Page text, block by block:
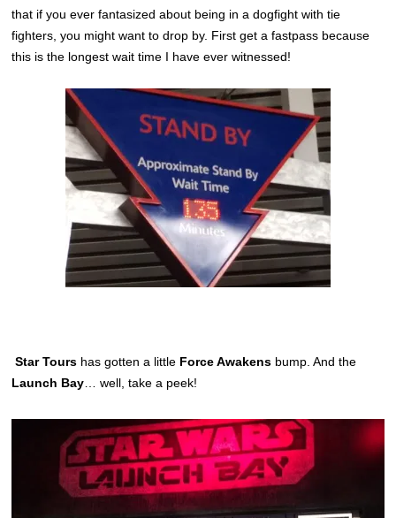
that if you ever fantasized about being in a dogfight with tie
fighters, you might want to drop by. First get a fastpass because
this is the longest wait time I have ever witnessed!
Star Tours has gotten a little Force Awakens bump. And the
Launch Bay… well, take a peek!